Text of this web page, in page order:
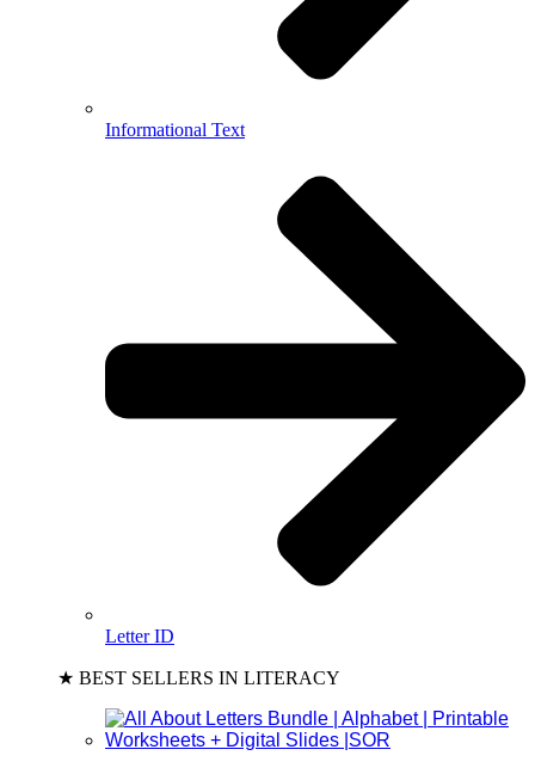
Informational Text
Letter ID
★ BEST SELLERS IN LITERACY